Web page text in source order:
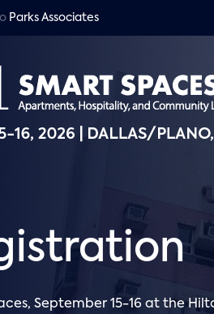
Parks Associates
September 15-16 at the